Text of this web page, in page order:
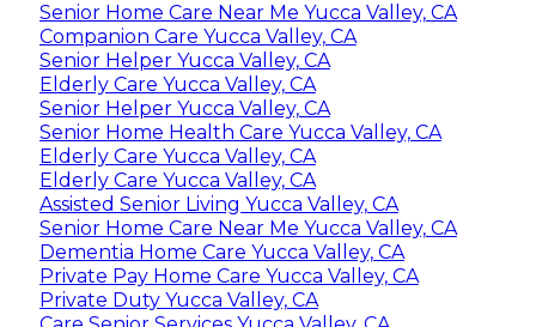
Senior Home Care Near Me Yucca Valley, CA
Companion Care Yucca Valley, CA
Senior Helper Yucca Valley, CA
Elderly Care Yucca Valley, CA
Senior Helper Yucca Valley, CA
Senior Home Health Care Yucca Valley, CA
Elderly Care Yucca Valley, CA
Elderly Care Yucca Valley, CA
Assisted Senior Living Yucca Valley, CA
Senior Home Care Near Me Yucca Valley, CA
Dementia Home Care Yucca Valley, CA
Private Pay Home Care Yucca Valley, CA
Private Duty Yucca Valley, CA